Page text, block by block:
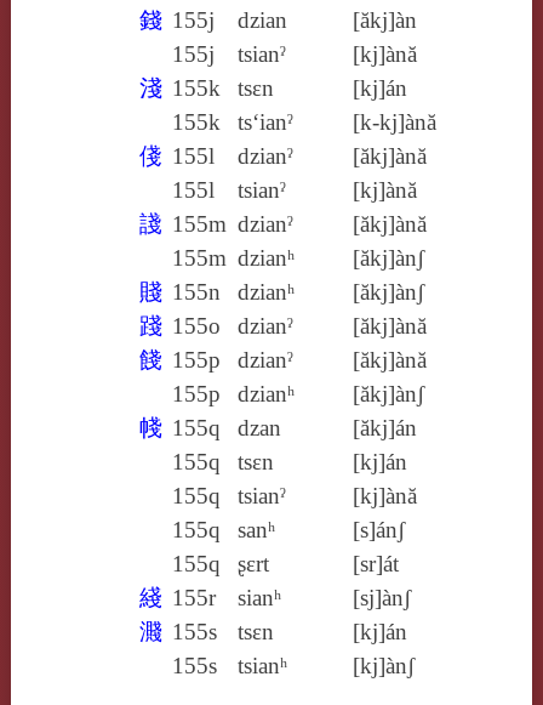
錢 155j dzian
[ăkj]àn
155j
tsianˀ
[kj]ànă
淺 155k tsɛn
[kj]án
155k
ts‘ianˀ
[k‑kj]ànă
俴 155l dzianˀ
[ăkj]ànă
155l
tsianˀ
[kj]ànă
諓 155m dzianˀ
[ăkj]ànă
155m dzianʰ
[ăkj]ànʃ
賤 155n dzianʰ
[ăkj]ànʃ
踐 155o dzianˀ
[ăkj]ànă
餞 155p dzianˀ
[ăkj]ànă
155p
dzianʰ
[ăkj]ànʃ
帴 155q dzan
[ăkj]án
155q
tsɛn
[kj]án
155q
tsianˀ
[kj]ànă
155q
sanʰ
[s]ánʃ
155q
ʂɛrt
[sr]át
綫 155r sianʰ
[sj]ànʃ
濺 155s tsɛn
[kj]án
155s
tsianʰ [kj]ànʃ